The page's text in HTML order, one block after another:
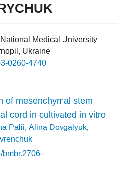
Medical University
Ukraine
0260-4740
of mesenchymal stem
cord in cultivated in vitro
Palii, Alina Dovgalyuk,
bmbr.2706-